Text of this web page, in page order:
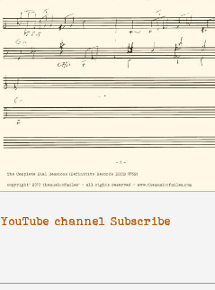
YouTube channel Subscribe